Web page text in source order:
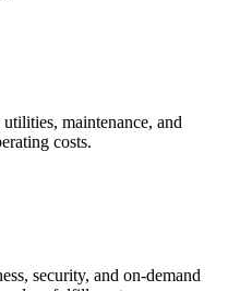
maintenance, and
costs.
security, and on-demand